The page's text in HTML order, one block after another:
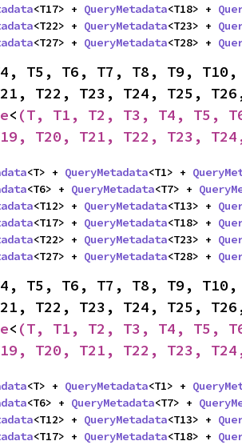
<T17> + QueryMetadata<T18> +
<T22> + QueryMetadata<T23> +
<T27> + QueryMetadata<T28> +
T5, T6, T7, T8, T9, T10,
< (T, T1, T2, T3, T4, T5,
T20, T21, T22, T23,
<T> + QueryMetadata<T1> +
<T6> + QueryMetadata<T7> +
<T12> + QueryMetadata<T13> +
<T17> + QueryMetadata<T18> +
<T22> + QueryMetadata<T23> +
<T27> + QueryMetadata<T28> +
T5, T6, T7, T8, T9, T10,
< (T, T1, T2, T3, T4, T5,
T20, T21, T22, T23,
<T> + QueryMetadata<T1> +
<T6> + QueryMetadata<T7> +
<T12> + QueryMetadata<T13> +
<T17> + QueryMetadata<T18> +